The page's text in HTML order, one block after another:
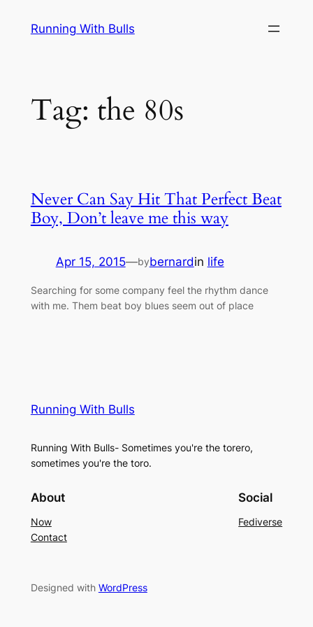
Running With Bulls
Tag: the 80s
Never Can Say Hit That Perfect Beat
Boy, Don’t leave me this way
Apr 15, 2015—bybernardin life
Searching for some company feel the rhythm dance
with me. Them beat boy blues seem out of place
Running With Bulls
Running With Bulls- Sometimes you're the torero,
sometimes you're the toro.
About
Now
Contact
Social
Fediverse
Designed with WordPress